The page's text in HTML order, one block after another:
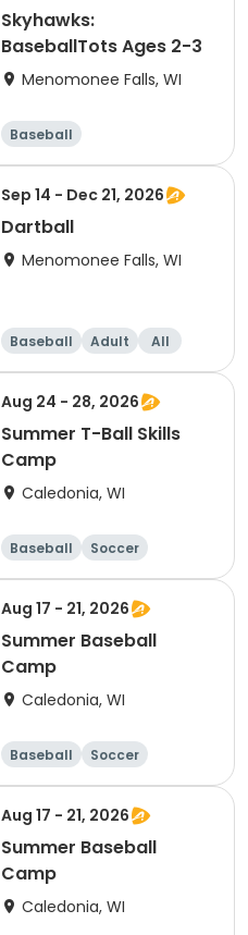
Skyhawks:
BaseballTots Ages 2-3
Menomonee Falls, WI
Baseball
Sep 14 - Dec 21, 2026
Dartball
Menomonee Falls, WI
Baseball Adult All
Aug 24 - 28, 2026
Summer T-Ball Skills
Camp
Caledonia, WI
Baseball
Soccer
Football
Golf
Aug 17 - 21, 2026
Summer Baseball
Camp
Caledonia, WI
Baseball
Soccer
Football
Golf
Aug 17 - 21, 2026
Summer Baseball
Camp
Caledonia, WI